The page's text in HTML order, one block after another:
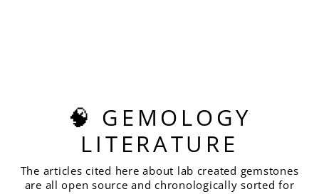
🧠 GEMOLOGY
LITERATURE
The articles cited here about lab created gemstones
are all open source and chronologically sorted for